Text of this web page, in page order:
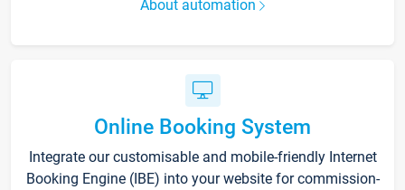
About automation
Online Booking System
Integrate our customisable and mobile-friendly Internet
Booking Engine (IBE) into your website for commission-